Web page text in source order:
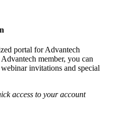
portal for Advantech
member, you can
invitations and special
access to your account